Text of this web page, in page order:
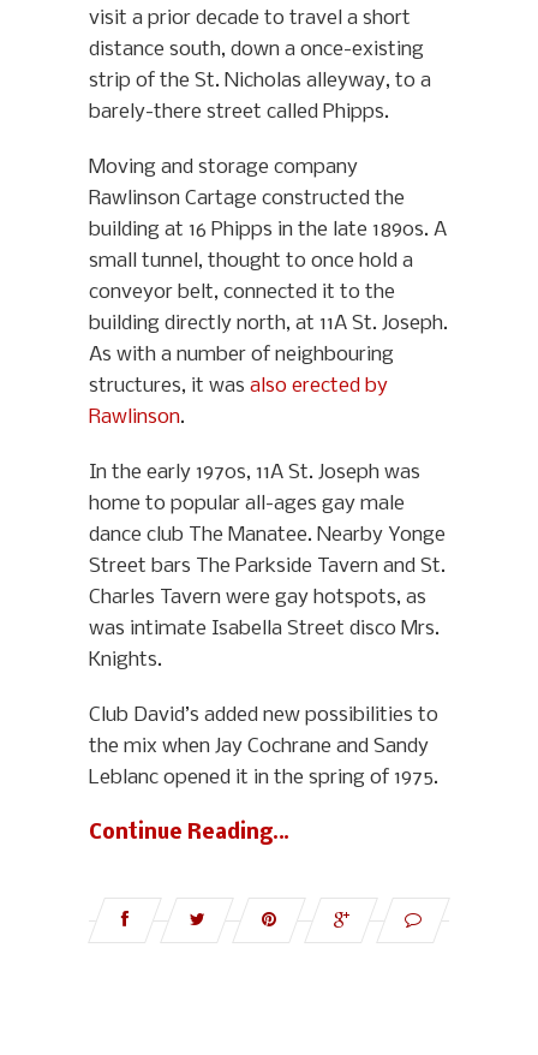
visit a prior decade to travel a short
distance south, down a once-existing
strip of the St. Nicholas alleyway, to a
barely-there street called Phipps.
Moving and storage company
Rawlinson Cartage constructed the
building at 16 Phipps in the late 1890s. A
small tunnel, thought to once hold a
conveyor belt, connected it to the
building directly north, at 11A St. Joseph.
As with a number of neighbouring
structures, it was also erected by
Rawlinson.
In the early 1970s, 11A St. Joseph was
home to popular all-ages gay male
dance club The Manatee. Nearby Yonge
Street bars The Parkside Tavern and St.
Charles Tavern were gay hotspots, as
was intimate Isabella Street disco Mrs.
Knights.
Club David’s added new possibilities to
the mix when Jay Cochrane and Sandy
Leblanc opened it in the spring of 1975.
Continue Reading…